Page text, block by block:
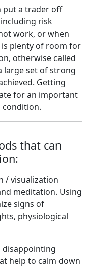
put a trader off
risk
work, or when
plenty of room for
otherwise called
large set of strong
Getting
for an important
condition.
that can
/ visualization
meditation. Using
signs of
physiological
disappointing
help to calm down